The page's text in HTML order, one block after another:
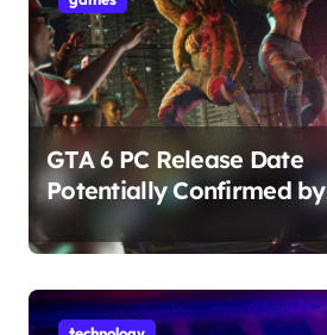
GTA 6 PC Release Date
Potentially Confirmed by
Rockstar